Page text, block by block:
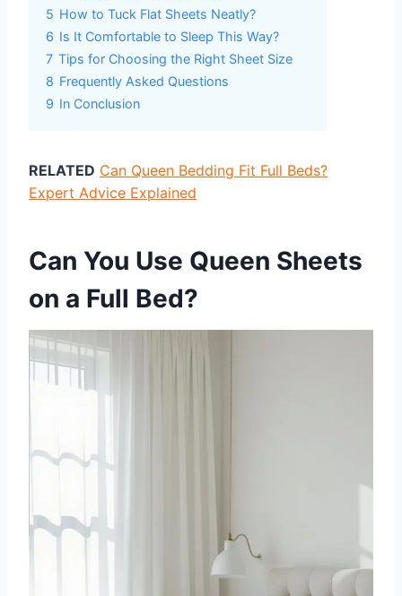
5 How to Tuck Flat Sheets Neatly?
6 Is It Comfortable to Sleep This Way?
7 Tips for Choosing the Right Sheet Size
8 Frequently Asked Questions
9 In Conclusion
RELATED Can Queen Bedding Fit Full Beds?
Expert Advice Explained
Can You Use Queen Sheets
on a Full Bed?